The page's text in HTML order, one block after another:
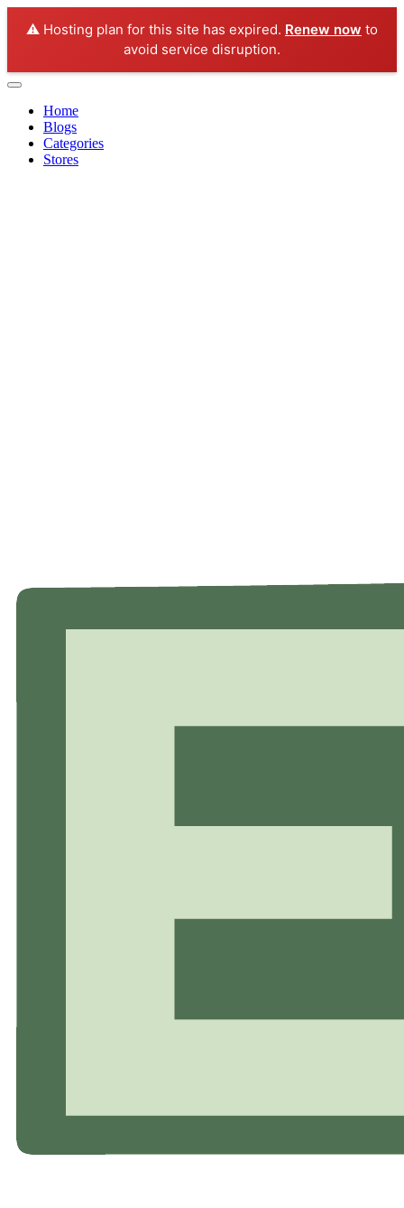
⚠️ Hosting plan for this site has expired. Renew now to
avoid service disruption.
Home
Blogs
Categories
Stores